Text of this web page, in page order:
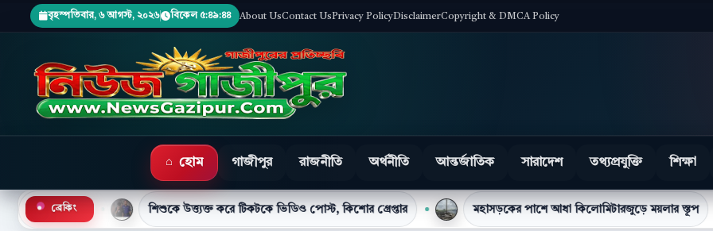
বৃহস্পতিবার, ৬ আগস্ট, ২০২৬ বিকেল ৫:৪৯:৪৬ About UsContact UsPrivacy PolicyDisclaimerCopyright & DMCA Policy
হোম গাজীপুর রাজনীতি অর্থনীতি আন্তর্জাতিক সারাদেশ তথ্যপ্রযুক্তি শিক্ষা
● ব্রেকিং
শিশুকে উত্ত্যক্ত করে টিকটকে ভিডিও পোস্ট, কিশোর গ্রেপ্তার মহাসড়কের পাশে আধা কিলোমিটারজুড়ে ময়লার স্তূপ